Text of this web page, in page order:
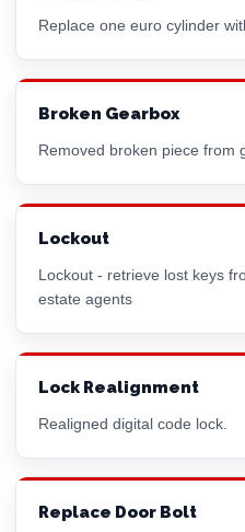
Replace one euro cylinder
Broken Gearbox
Removed broken piece from
Lockout
Lockout - retrieve lost keys
estate agents
Lock Realignment
Realigned digital code lock.
Replace Door Bolt